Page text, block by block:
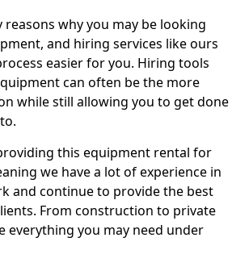
reasons why you may be looking
and hiring services like ours
easier for you. Hiring tools
can often be the more
while still allowing you to get done
this equipment rental for
we have a lot of experience in
and continue to provide the best
From construction to private
everything you may need under